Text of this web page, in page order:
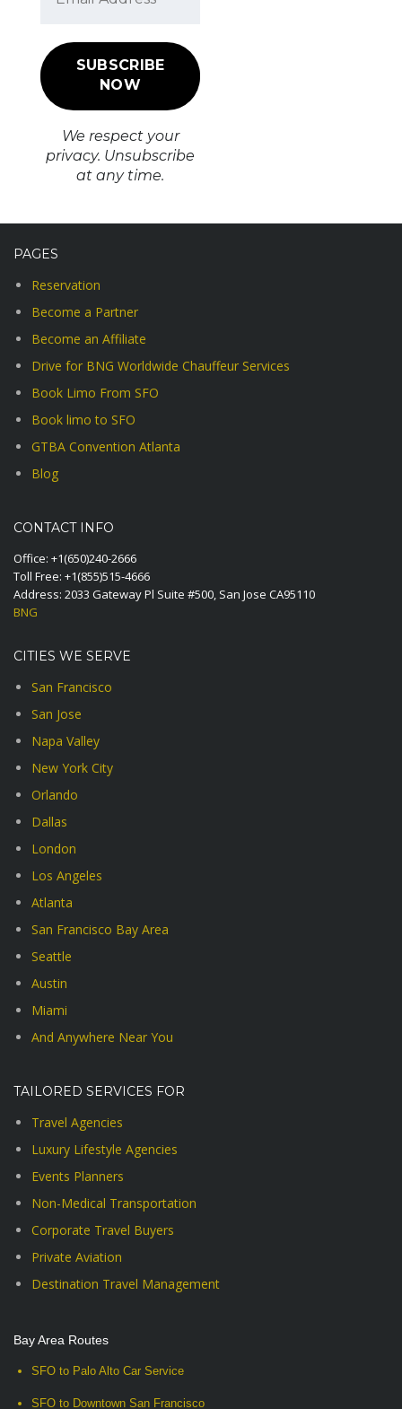
We respect your
privacy. Unsubscribe
at any time.
PAGES
Reservation
Become a Partner
Become an Affiliate
Drive for BNG Worldwide Chauffeur Services
Book Limo From SFO
Book limo to SFO
GTBA Convention Atlanta
Blog
CONTACT INFO
Office: +1(650)240-2666
Toll Free: +1(855)515-4666
Address: 2033 Gateway Pl Suite #500, San Jose CA95110
BNG
CITIES WE SERVE
San Francisco
San Jose
Napa Valley
New York City
Orlando
Dallas
London
Los Angeles
Atlanta
San Francisco Bay Area
Seattle
Austin
Miami
And Anywhere Near You
TAILORED SERVICES FOR
Travel Agencies
Luxury Lifestyle Agencies
Events Planners
Non-Medical Transportation
Corporate Travel Buyers
Private Aviation
Destination Travel Management
Bay Area Routes
SFO to Palo Alto Car Service
SFO to Downtown San Francisco